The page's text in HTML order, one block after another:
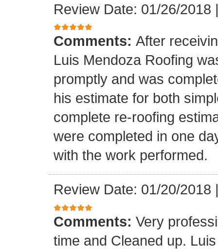
Review Date: 01/26/2018
Comments: After
Luis Mendoza Roofing
promptly and was
his estimate for both
complete re-roofing
were completed in one
with the work performed.
Review Date: 01/20/2018
Comments: Very
time and Cleaned up.